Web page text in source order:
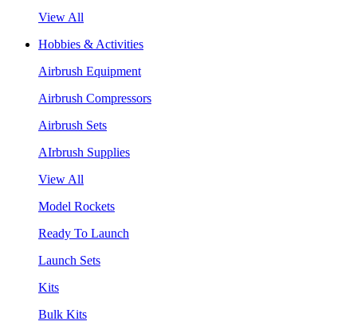
View All
Hobbies & Activities
Airbrush Equipment
Airbrush Compressors
Airbrush Sets
AIrbrush Supplies
View All
Model Rockets
Ready To Launch
Launch Sets
Kits
Bulk Kits